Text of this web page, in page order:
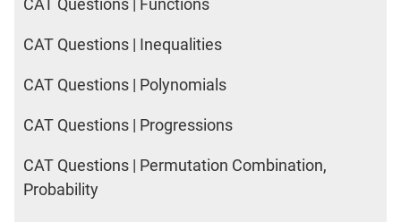
CAT Questions | Functions
CAT Questions | Inequalities
CAT Questions | Polynomials
CAT Questions | Progressions
CAT Questions | Permutation Combination,
Probability